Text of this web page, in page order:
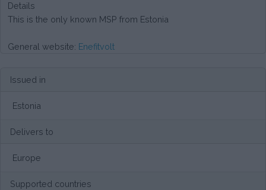
Details
This is the only known MSP from Estonia
General website: Enefitvolt
Issued in
Estonia
Delivers to
Europe
Supported countries